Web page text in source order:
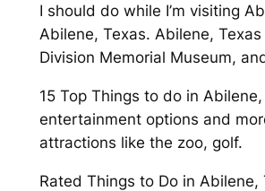
I should do while I’m visiting
Abilene, Texas. Abilene,
Division Memorial Museum,
15 Top Things to do in
entertainment options and
attractions like the zoo, golf.
Rated Things to Do in Abilene,